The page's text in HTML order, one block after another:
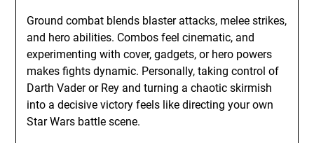
Ground combat blends blaster attacks, melee strikes,
and hero abilities. Combos feel cinematic, and
experimenting with cover, gadgets, or hero powers
makes fights dynamic. Personally, taking control of
Darth Vader or Rey and turning a chaotic skirmish
into a decisive victory feels like directing your own
Star Wars battle scene.